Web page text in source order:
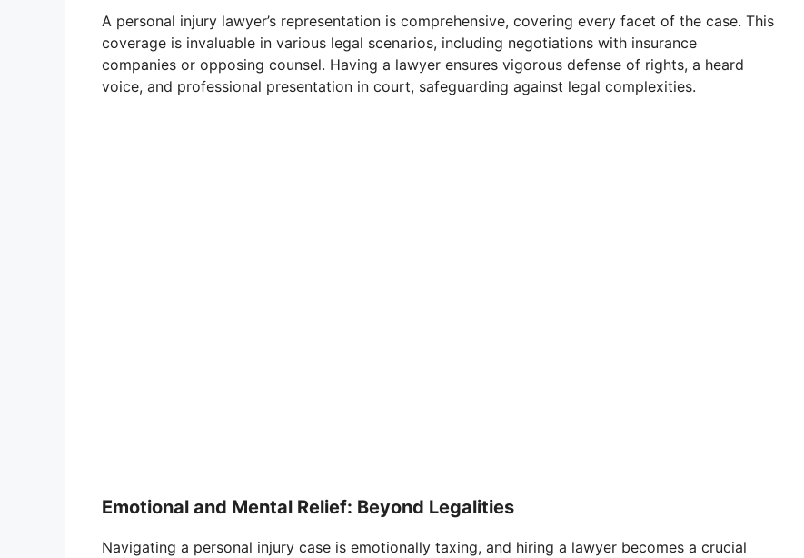
A personal injury lawyer’s representation is comprehensive, covering every facet of the case. This
coverage is invaluable in various legal scenarios, including negotiations with insurance
companies or opposing counsel. Having a lawyer ensures vigorous defense of rights, a heard
voice, and professional presentation in court, safeguarding against legal complexities.
Emotional and Mental Relief: Beyond Legalities
Navigating a personal injury case is emotionally taxing, and hiring a lawyer becomes a crucial